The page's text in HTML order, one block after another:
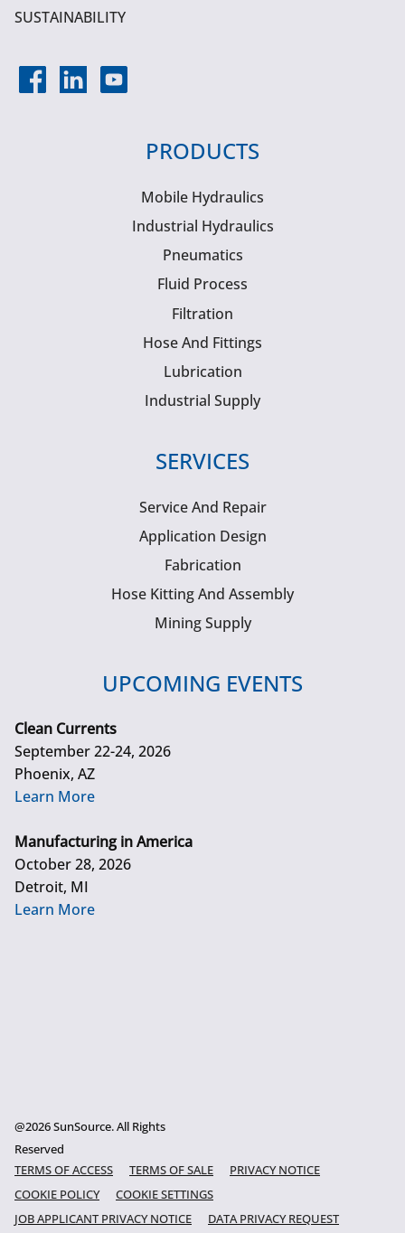
SUSTAINABILITY
PRODUCTS
Mobile Hydraulics
Industrial Hydraulics
Pneumatics
Fluid Process
Filtration
Hose And Fittings
Lubrication
Industrial Supply
SERVICES
Service And Repair
Application Design
Fabrication
Hose Kitting And Assembly
Mining Supply
UPCOMING EVENTS
Clean Currents
September 22-24, 2026
Phoenix, AZ
Learn More
Manufacturing in America
October 28, 2026
Detroit, MI
Learn More
@2026 SunSource. All Rights
Reserved
TERMS OF ACCESS
TERMS OF SALE
PRIVACY NOTICE
COOKIE POLICY
COOKIE SETTINGS
JOB APPLICANT PRIVACY NOTICE
DATA PRIVACY REQUEST